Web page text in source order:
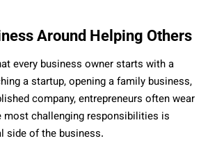
Around Helping Others
every business owner starts with a
a startup, opening a family business,
company, entrepreneurs often wear
most challenging responsibilities is
side of the business.